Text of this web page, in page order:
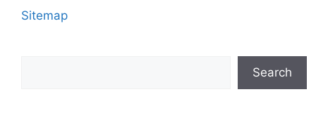
Sitemap
Search